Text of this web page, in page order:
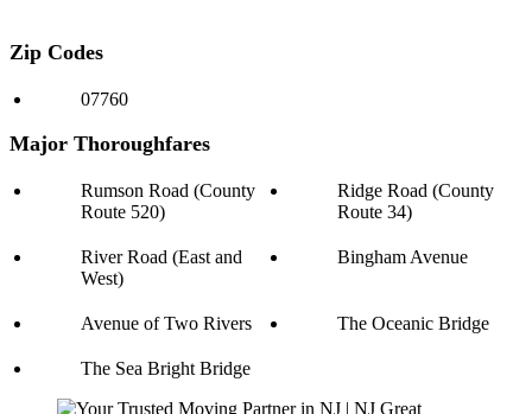
Zip Codes
07760
Major Thoroughfares
Rumson Road (County
Route 520)
Ridge Road (County
Route 34)
River Road (East and
West)
Bingham Avenue
Avenue of Two Rivers The Oceanic Bridge
The Sea Bright Bridge